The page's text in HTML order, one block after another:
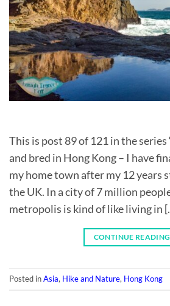
This is post 89 of 121 in the series
and bred in Hong Kong – I have
my home town after my 12 years
the UK. In a city of 7 million
metropolis is kind of like living in
CONTINUE READING
Posted inAsia, Hike and Nature, Hong Kong